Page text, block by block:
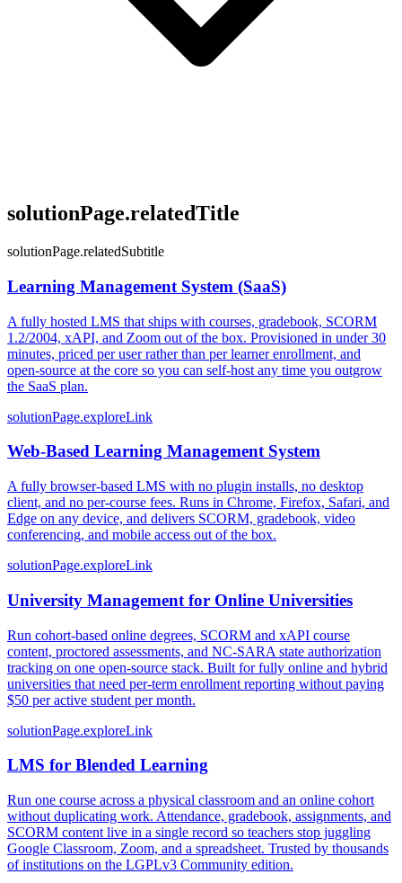
solutionPage.relatedTitle
solutionPage.relatedSubtitle
Learning Management System (SaaS)
A fully hosted LMS that ships with courses, gradebook, SCORM
1.2/2004, xAPI, and Zoom out of the box. Provisioned in under 30
minutes, priced per user rather than per learner enrollment, and
open-source at the core so you can self-host any time you outgrow
the SaaS plan.
solutionPage.exploreLink
Web-Based Learning Management System
A fully browser-based LMS with no plugin installs, no desktop
client, and no per-course fees. Runs in Chrome, Firefox, Safari, and
Edge on any device, and delivers SCORM, gradebook, video
conferencing, and mobile access out of the box.
solutionPage.exploreLink
University Management for Online Universities
Run cohort-based online degrees, SCORM and xAPI course
content, proctored assessments, and NC-SARA state authorization
tracking on one open-source stack. Built for fully online and hybrid
universities that need per-term enrollment reporting without paying
$50 per active student per month.
solutionPage.exploreLink
LMS for Blended Learning
Run one course across a physical classroom and an online cohort
without duplicating work. Attendance, gradebook, assignments, and
SCORM content live in a single record so teachers stop juggling
Google Classroom, Zoom, and a spreadsheet. Trusted by thousands
of institutions on the LGPLv3 Community edition.